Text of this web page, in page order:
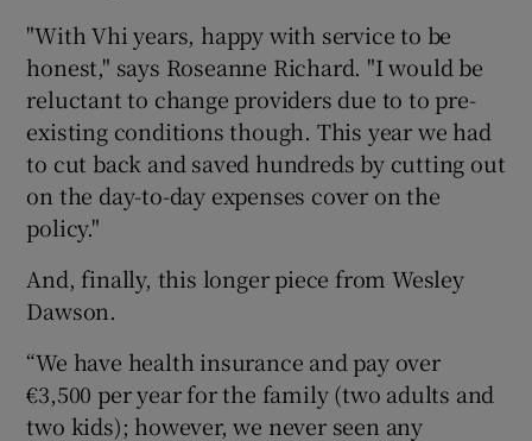
"With Vhi years, happy with service to be
honest," says Roseanne Richard. "I would be
reluctant to change providers due to to pre-
existing conditions though. This year we had
to cut back and saved hundreds by cutting out
on the day-to-day expenses cover on the
policy."
And, finally, this longer piece from Wesley
Dawson.
“We have health insurance and pay over
€3,500 per year for the family (two adults and
two kids); however, we never seen any